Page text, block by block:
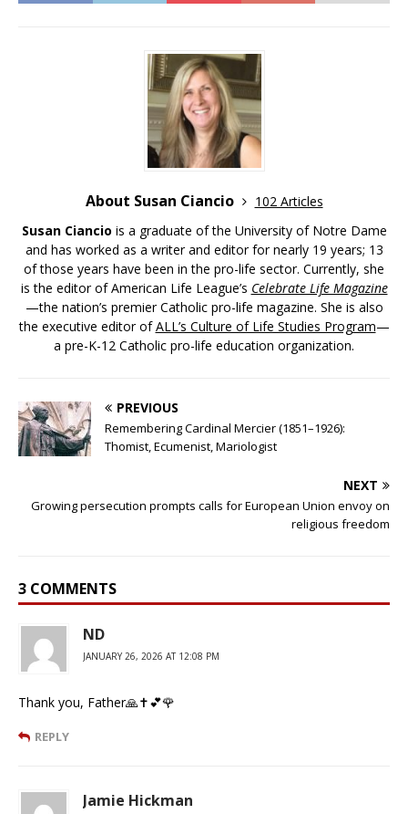
About Susan Ciancio
102 Articles
Susan Ciancio is a graduate of the University of Notre Dame
and has worked as a writer and editor for nearly 19 years; 13
of those years have been in the pro-life sector. Currently, she
is the editor of American Life League’s Celebrate Life Magazine
—the nation’s premier Catholic pro-life magazine. She is also
the executive editor ofALL’s Culture of Life Studies Program—
a pre-K-12 Catholic pro-life education organization.
PREVIOUS
Remembering Cardinal Mercier (1851–1926):
Thomist, Ecumenist, Mariologist
NEXT
Growing persecution prompts calls for European Union envoy on
religious freedom
3 COMMENTS
ND
JANUARY 26, 2026 AT 12:08 PM
Thank you, Father🙏✝️💕🌹
REPLY
Jamie Hickman